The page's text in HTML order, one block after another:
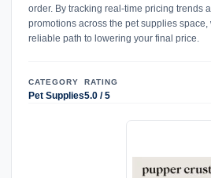
order. By tracking real-time pricing trends
promotions across the pet supplies
reliable path to lowering your final price.
CATEGORY
Pet Supplies
RATING
5.0 / 5